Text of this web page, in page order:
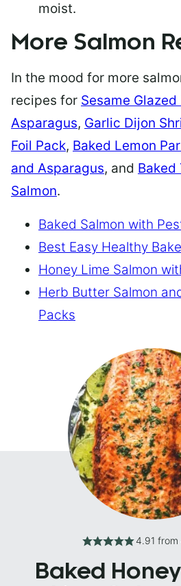
moist.
More Salmon
In the mood for more
recipes for Sesame
Asparagus, Garlic Dijon
Foil Pack, Baked Lemon
and Asparagus, and Baked
Salmon.
Baked Salmon with
Best Easy Healthy
Honey Lime Salmon
Herb Butter Salmon
Packs
4.91 from
Baked